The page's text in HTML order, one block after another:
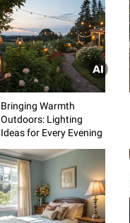
Bringing Warmth
Outdoors: Lighting
Ideas for Every Evening